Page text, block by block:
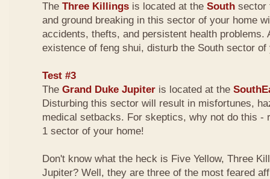
The Three Killings is located at the South sector
and ground breaking in this sector of your home
accidents, thefts, and persistent health problems.
existence of feng shui, disturb the South sector of
Test #3
The Grand Duke Jupiter is located at the
Disturbing this sector will result in misfortunes,
medical setbacks. For skeptics, why not do this -
1 sector of your home!
Don't know what the heck is Five Yellow, Three
Jupiter? Well, they are three of the most feared